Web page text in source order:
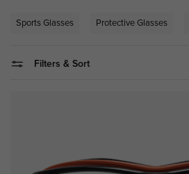
Sports Glasses Protective Glasses
Filters & Sort